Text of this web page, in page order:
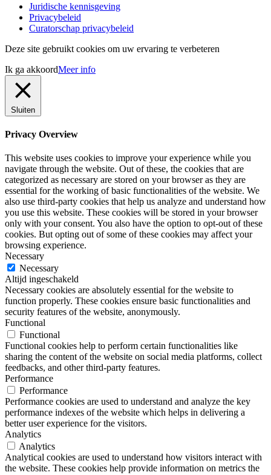
Juridische kennisgeving
Privacybeleid
Curatorschap privacybeleid
Deze site gebruikt cookies om uw ervaring te verbeteren
Ik ga akkoordMeer info
Sluiten
Privacy Overview
This website uses cookies to improve your experience while you
navigate through the website. Out of these, the cookies that are
categorized as necessary are stored on your browser as they are
essential for the working of basic functionalities of the website. We
also use third-party cookies that help us analyze and understand how
you use this website. These cookies will be stored in your browser
only with your consent. You also have the option to opt-out of these
cookies. But opting out of some of these cookies may affect your
browsing experience.
Necessary
Necessary
Altijd ingeschakeld
Necessary cookies are absolutely essential for the website to
function properly. These cookies ensure basic functionalities and
security features of the website, anonymously.
Functional
Functional
Functional cookies help to perform certain functionalities like
sharing the content of the website on social media platforms, collect
feedbacks, and other third-party features.
Performance
Performance
Performance cookies are used to understand and analyze the key
performance indexes of the website which helps in delivering a
better user experience for the visitors.
Analytics
Analytics
Analytical cookies are used to understand how visitors interact with
the website. These cookies help provide information on metrics the